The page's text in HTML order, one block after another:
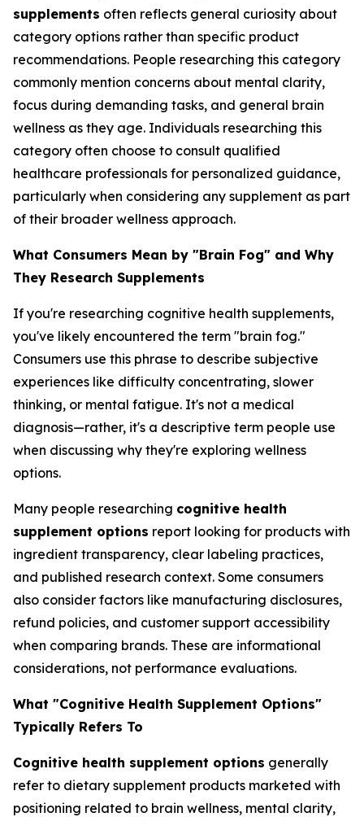
supplements often reflects general curiosity about
category options rather than specific product
recommendations. People researching this category
commonly mention concerns about mental clarity,
focus during demanding tasks, and general brain
wellness as they age. Individuals researching this
category often choose to consult qualified
healthcare professionals for personalized guidance,
particularly when considering any supplement as part
of their broader wellness approach.
What Consumers Mean by "Brain Fog" and Why
They Research Supplements
If you're researching cognitive health supplements,
you've likely encountered the term "brain fog."
Consumers use this phrase to describe subjective
experiences like difficulty concentrating, slower
thinking, or mental fatigue. It's not a medical
diagnosis—rather, it's a descriptive term people use
when discussing why they're exploring wellness
options.
Many people researching cognitive health
supplement options report looking for products with
ingredient transparency, clear labeling practices,
and published research context. Some consumers
also consider factors like manufacturing disclosures,
refund policies, and customer support accessibility
when comparing brands. These are informational
considerations, not performance evaluations.
What "Cognitive Health Supplement Options"
Typically Refers To
Cognitive health supplement options generally
refer to dietary supplement products marketed with
positioning related to brain wellness, mental clarity,